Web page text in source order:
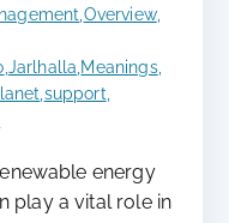
Overview,
Jarlhalla Meanings,
support
energy
play a vital role in